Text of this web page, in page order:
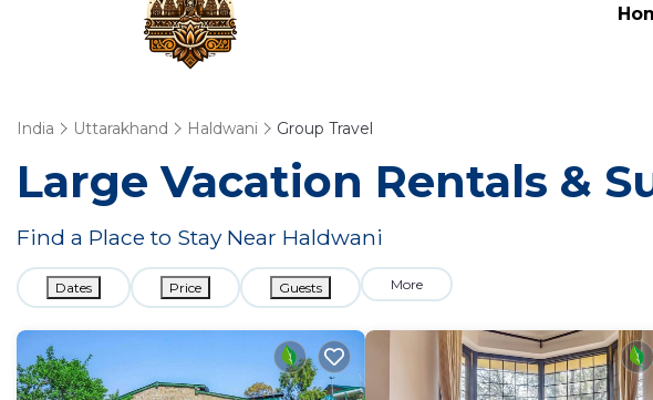
India Uttarakhand Haldwani Group Travel
Large Vacation Rentals &
Find a Place to Stay Near Haldwani
Dates Price Guests More